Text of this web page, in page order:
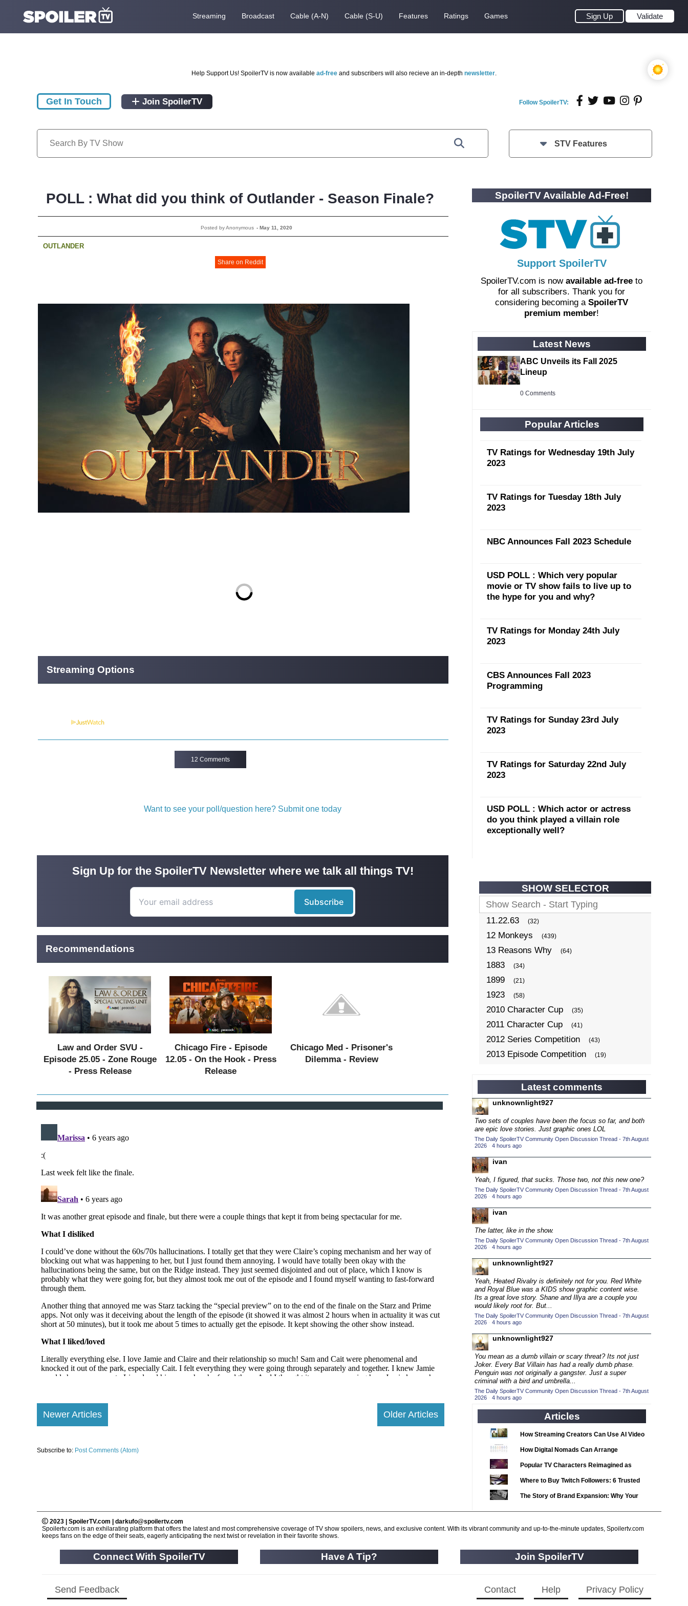
Streaming Broadcast Cable (A-N) Cable (S-U) Features Ratings Games Sign Up Validate
Help Support Us! SpoilerTV is now available ad-free and subscribers will also recieve an in-depth newsletter.
Get In Touch Join SpoilerTV Follow SpoilerTV:
STV Features
POLL : What did you think of Outlander - Season Finale?
Posted by Anonymous - May 11, 2020
12 Comments
OUTLANDER
Share on Reddit
Streaming Options
Want to see your poll/question here? Submit one today
Sign Up for the SpoilerTV Newsletter where we talk all things TV!
Recommendations
Law and Order SVU -
Episode 25.05 - Zone Rouge
- Press Release
Chicago Fire - Episode
12.05 - On the Hook - Press
Release
Chicago Med - Prisoner's
Dilemma - Review
Newer Articles Older Articles
Subscribe to: Post Comments (Atom)
SpoilerTV Available Ad-Free!
Support SpoilerTV
SpoilerTV.com is now available ad-free to
for all subscribers. Thank you for
considering becoming a SpoilerTV
premium member!
Latest News
ABC Unveils its Fall 2025
Lineup
0 Comments
Popular Articles
TV Ratings for Wednesday 19th July
2023
TV Ratings for Tuesday 18th July
2023
NBC Announces Fall 2023 Schedule
USD POLL : Which very popular
movie or TV show fails to live up to
the hype for you and why?
TV Ratings for Monday 24th July
2023
CBS Announces Fall 2023
Programming
TV Ratings for Sunday 23rd July
2023
TV Ratings for Saturday 22nd July
2023
USD POLL : Which actor or actress
do you think played a villain role
exceptionally well?
SHOW SELECTOR
11.22.63 (32)
12 Monkeys (439)
13 Reasons Why (64)
1883 (34)
1899 (21)
1923 (58)
2010 Character Cup (35)
2011 Character Cup (41)
2012 Series Competition (43)
2013 Episode Competition (19)
2014 Character Cup (22)
2014 Episode Competition (19)
2014 TV Series Competition
2015 Character Cup (17)
2015 Episode Competition
2015 TV Series Competition (33)
2016 Character Cup
2016 Episode Competition (20)
2017 CC
2017 Episode Competition
2017 TV Series Competition
2018 CC (15)
2018 Episode Competition
2018 TV Series Competition (33)
2019 CC (14)
2019 Episode Competition
2019 TV Series Competition
2020 CC (15)
2020 Episode Competition (19)
2020 TV Series Competition
2021 CC
2021 Episode Competition (11)
2021 Show Championship
2022 CC
2022 Episode Competition
2022 TV Series Competition
2023 CC
2023 Episode Competition
2023 STV Awards
2023 TV Series Competition (16)
24 Legacy (120)
3 Body Problem (8)
Latest comments
unknownlight927
Two sets of couples have been the focus so far, and both
are epic love stories. Just graphic ones LOL
The Daily SpoilerTV Community Open Discussion Thread - 7th August
2026 · 4 hours ago
ivan
Yeah, I figured, that sucks. Those two, not this new one?
The Daily SpoilerTV Community Open Discussion Thread - 7th August
2026 · 4 hours ago
ivan
The latter, like in the show.
The Daily SpoilerTV Community Open Discussion Thread - 7th August
2026 · 4 hours ago
unknownlight927
Yeah, Heated Rivalry is definitely not for you. Red White
and Royal Blue was a KIDS show graphic content wise.
Its a great love story. Shane and Illya are a couple you
would likely root for. But...
The Daily SpoilerTV Community Open Discussion Thread - 7th August
2026 · 4 hours ago
unknownlight927
You mean as a dumb villain or scary threat? Its not just
Joker. Every Bat Villain has had a really dumb phase.
Penguin was not originally a gangster. Just a super
criminal with a bird and umbrella...
The Daily SpoilerTV Community Open Discussion Thread - 7th August
2026 · 4 hours ago
Articles
How Streaming Creators Can Use AI Video
Tools to Elevate Their Content
How Digital Nomads Can Arrange
Notarized Document Translations from
Popular TV Characters Reimagined as
Adopt Me Pets
Where to Buy Twitch Followers: 6 Trusted
Services Compared
The Story of Brand Expansion: Why Your
2023 | SpoilerTV.com | darkufo@spoilertv.com
Spoilertv.com is an exhilarating platform that offers the latest and most comprehensive coverage of TV show spoilers, news, and exclusive content. With its vibrant community and up-to-the-minute updates, Spoilertv.com
keeps fans on the edge of their seats, eagerly anticipating the next twist or revelation in their favorite shows.
Connect With SpoilerTV Have A Tip? Join SpoilerTV
Privacy Policy
Send Feedback Help
Contact